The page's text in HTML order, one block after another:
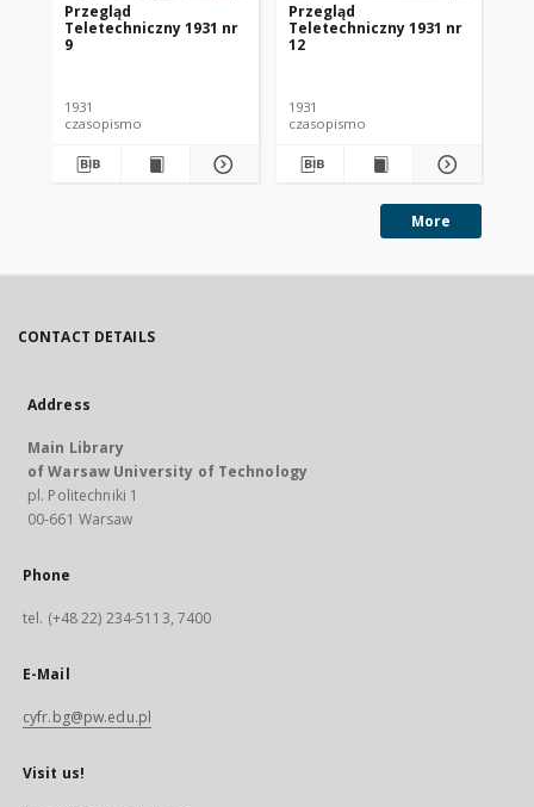
Przegląd
Teletechniczny 1931 nr
9
1931
czasopismo
Przegląd
Teletechniczny 1931 nr
12
1931
czasopismo
More
CONTACT DETAILS
Address
Main Library
of Warsaw University of Technology
pl. Politechniki 1
00-661 Warsaw
Phone
tel. (+48 22) 234-5113, 7400
E-Mail
cyfr.bg@pw.edu.pl
Visit us!